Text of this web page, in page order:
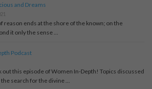
and Dreams
reason ends at the shore of the known; on the
it only the sense …
Podcast
out this episode of Women In-Depth! Topics discussed
search for the divine …